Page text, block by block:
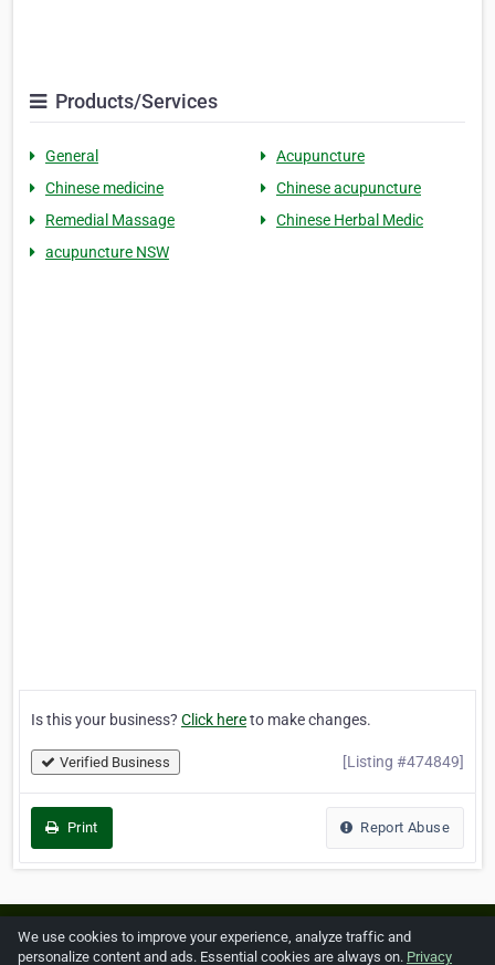
Products/Services
General
Acupuncture
Chinese medicine
Chinese acupuncture
Remedial Massage
Chinese Herbal Medic
acupuncture NSW
Is this your business? Click hereto make changes.
Verified Business [Listing #474849]
Print Report Abuse
Home About ZipLeaf FAQ Contact Terms
We use cookies to improve your experience, analyze traffic and
personalize content and ads. Essential cookies are always on. Privacy